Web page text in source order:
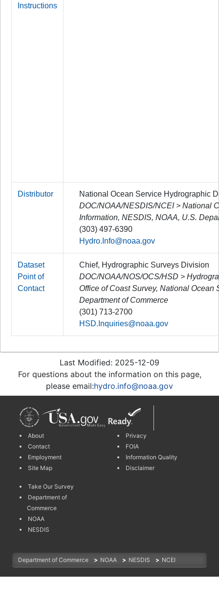
Instructions
Distributor
National Ocean Service Hydrographic
DOC/NOAA/NESDIS/NCEI > National
Information, NESDIS, NOAA, U.S.
(303) 497-6390
Hydro.Info@noaa.gov
Dataset
Point of
Contact
Chief, Hydrographic Surveys Division
DOC/NOAA/NOS/OCS/HSD >
Office of Coast Survey, National Ocean
Department of Commerce
(301) 713-2700
HSD.Inquiries@noaa.gov
Last Modified: 2025-12-09
For questions about the information on this page,
please email:hydro.info@noaa.gov
About
Contact
Employment
Site Map
Privacy
FOIA
Information Quality
Disclaimer
Take Our Survey
Department of
Commerce
NOAA
NESDIS
Department of Commerce > NOAA > NESDIS > NCEI